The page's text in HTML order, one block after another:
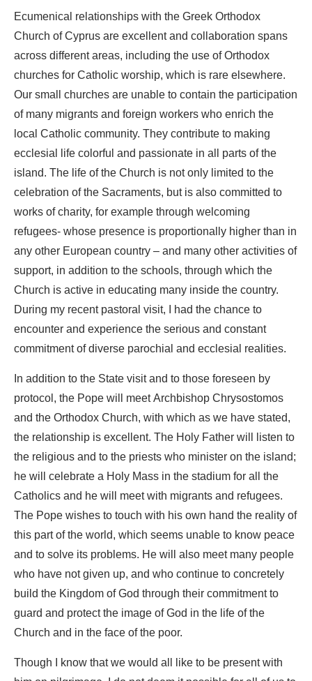
Ecumenical relationships with the Greek Orthodox
Church of Cyprus are excellent and collaboration spans
across different areas, including the use of Orthodox
churches for Catholic worship, which is rare elsewhere.
Our small churches are unable to contain the participation
of many migrants and foreign workers who enrich the
local Catholic community. They contribute to making
ecclesial life colorful and passionate in all parts of the
island. The life of the Church is not only limited to the
celebration of the Sacraments, but is also committed to
works of charity, for example through welcoming
refugees- whose presence is proportionally higher than in
any other European country – and many other activities of
support, in addition to the schools, through which the
Church is active in educating many inside the country.
During my recent pastoral visit, I had the chance to
encounter and experience the serious and constant
commitment of diverse parochial and ecclesial realities.
In addition to the State visit and to those foreseen by
protocol, the Pope will meet Archbishop Chrysostomos
and the Orthodox Church, with which as we have stated,
the relationship is excellent. The Holy Father will listen to
the religious and to the priests who minister on the island;
he will celebrate a Holy Mass in the stadium for all the
Catholics and he will meet with migrants and refugees.
The Pope wishes to touch with his own hand the reality of
this part of the world, which seems unable to know peace
and to solve its problems. He will also meet many people
who have not given up, and who continue to concretely
build the Kingdom of God through their commitment to
guard and protect the image of God in the life of the
Church and in the face of the poor.
Though I know that we would all like to be present with